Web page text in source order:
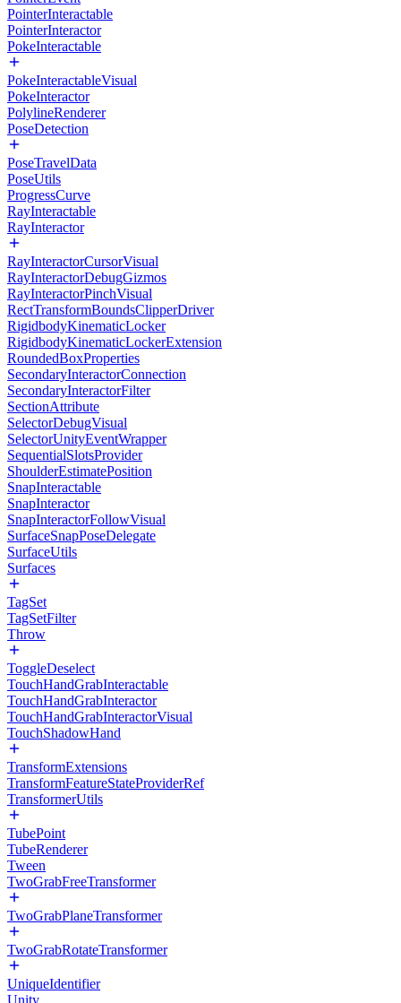
PointerInteractable
PointerInteractor
PokeInteractable
PokeInteractableVisual
PokeInteractor
PolylineRenderer
PoseDetection
PoseTravelData
PoseUtils
ProgressCurve
RayInteractable
RayInteractor
RayInteractorCursorVisual
RayInteractorDebugGizmos
RayInteractorPinchVisual
RectTransformBoundsClipperDriver
RigidbodyKinematicLocker
RigidbodyKinematicLockerExtension
RoundedBoxProperties
SecondaryInteractorConnection
SecondaryInteractorFilter
SectionAttribute
SelectorDebugVisual
SelectorUnityEventWrapper
SequentialSlotsProvider
ShoulderEstimatePosition
SnapInteractable
SnapInteractor
SnapInteractorFollowVisual
SurfaceSnapPoseDelegate
SurfaceUtils
Surfaces
TagSet
TagSetFilter
Throw
ToggleDeselect
TouchHandGrabInteractable
TouchHandGrabInteractor
TouchHandGrabInteractorVisual
TouchShadowHand
TransformExtensions
TransformFeatureStateProviderRef
TransformerUtils
TubePoint
TubeRenderer
Tween
TwoGrabFreeTransformer
TwoGrabPlaneTransformer
TwoGrabRotateTransformer
UniqueIdentifier
Unity